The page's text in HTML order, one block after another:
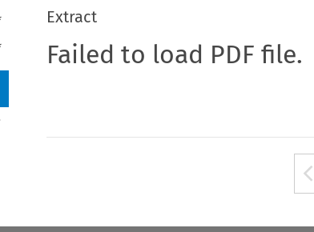
Extract
Failed to load PDF file.